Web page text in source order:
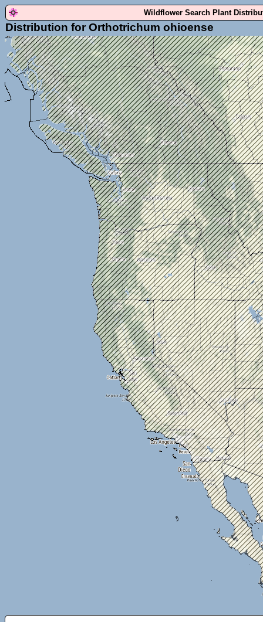
Wildflower Search Plant
Distribution for Orthotrichum ohioense